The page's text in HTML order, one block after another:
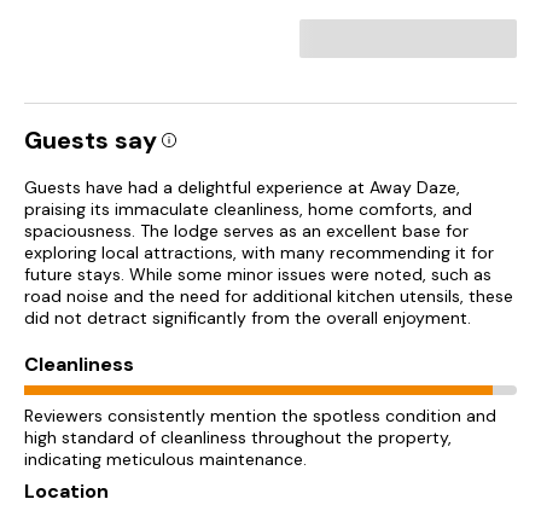
Guests say
Guests have had a delightful experience at Away Daze,
praising its immaculate cleanliness, home comforts, and
spaciousness. The lodge serves as an excellent base for
exploring local attractions, with many recommending it for
future stays. While some minor issues were noted, such as
road noise and the need for additional kitchen utensils, these
did not detract significantly from the overall enjoyment.
Cleanliness
Reviewers consistently mention the spotless condition and
high standard of cleanliness throughout the property,
indicating meticulous maintenance.
Location